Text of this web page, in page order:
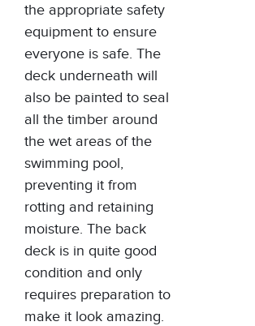
the appropriate safety
equipment to ensure
everyone is safe. The
deck underneath will
also be painted to seal
all the timber around
the wet areas of the
swimming pool,
preventing it from
rotting and retaining
moisture. The back
deck is in quite good
condition and only
requires preparation to
make it look amazing.